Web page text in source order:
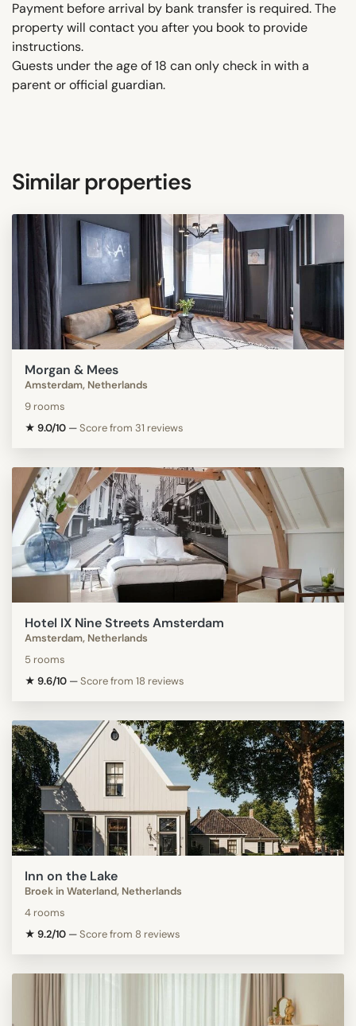
Payment before arrival by bank transfer is required. The
property will contact you after you book to provide
instructions.
Guests under the age of 18 can only check in with a
parent or official guardian.
Similar properties
Morgan & Mees
Amsterdam, Netherlands
9 rooms
★ 9.0/10 —Score from 31 reviews
Hotel IX Nine Streets Amsterdam
Amsterdam, Netherlands
5 rooms
★ 9.6/10 —Score from 18 reviews
Inn on the Lake
Broek in Waterland, Netherlands
4 rooms
★ 9.2/10 —Score from 8 reviews